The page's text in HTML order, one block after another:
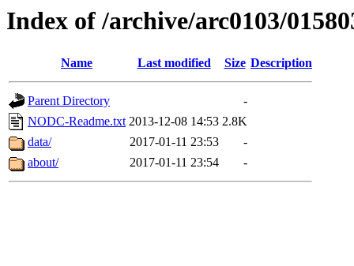
Index of /archive/arc0103/
Name Last modified Size Description
Parent Directory
-
NODC-Readme.txt 2013-12-08 14:53 2.8K
data/
2017-01-11 23:53
-
about/
2017-01-11 23:54 -